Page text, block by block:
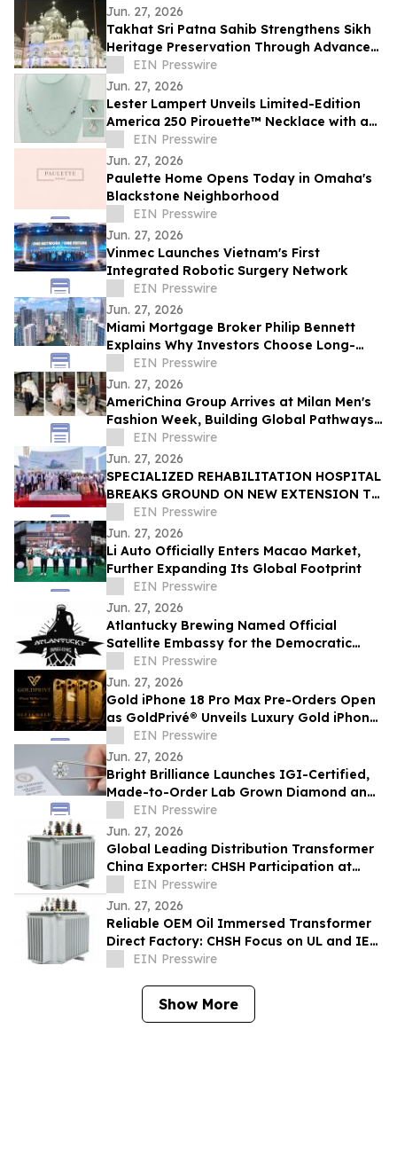
Jun. 27, 2026
Takhat Sri Patna Sahib Strengthens Sikh
Heritage Preservation Through Advanced
Manuscript Conservation Laboratory
EIN Presswire
Jun. 27, 2026
Lester Lampert Unveils Limited-Edition
America 250 Pirouette™ Necklace with a
$500 USO Donation per Purchase
EIN Presswire
Jun. 27, 2026
Paulette Home Opens Today in Omaha's
Blackstone Neighborhood
EIN Presswire
Jun. 27, 2026
Vinmec Launches Vietnam's First
Integrated Robotic Surgery Network
EIN Presswire
Jun. 27, 2026
Miami Mortgage Broker Philip Bennett
Explains Why Investors Choose Long-
Term DSCR Loans
EIN Presswire
Jun. 27, 2026
AmeriChina Group Arrives at Milan Men's
Fashion Week, Building Global Pathways
for Emerging Designers
EIN Presswire
Jun. 27, 2026
SPECIALIZED REHABILITATION HOSPITAL
BREAKS GROUND ON NEW EXTENSION TO
CREATE UAE’S LARGEST INTEGRATED
REHAB HOSPITAL
EIN Presswire
Jun. 27, 2026
Li Auto Officially Enters Macao Market,
Further Expanding Its Global Footprint
EIN Presswire
Jun. 27, 2026
Atlantucky Brewing Named Official
Satellite Embassy for the Democratic
Republic of the Congo for World Cup
Celebration
EIN Presswire
Jun. 27, 2026
Gold iPhone 18 Pro Max Pre-Orders Open
as GoldPrivé® Unveils Luxury Gold iPhone
Collection
EIN Presswire
Jun. 27, 2026
Bright Brilliance Launches IGI-Certified,
Made-to-Order Lab Grown Diamond and
Moissanite Fine Jewelry
EIN Presswire
Jun. 27, 2026
Global Leading Distribution Transformer
China Exporter: CHSH Participation at
FIEEEIN Presswire
Jun. 27, 2026
Reliable OEM Oil Immersed Transformer
Direct Factory: CHSH Focus on UL and IEC
Standards
EIN Presswire
Show More